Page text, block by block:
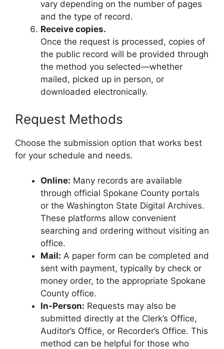
vary depending on the number of pages
and the type of record.
Receive copies.
Once the request is processed, copies of
the public record will be provided through
the method you selected—whether
mailed, picked up in person, or
downloaded electronically.
Request Methods
Choose the submission option that works best
for your schedule and needs.
Online: Many records are available
through official Spokane County portals
or the Washington State Digital Archives.
These platforms allow convenient
searching and ordering without visiting an
office.
Mail: A paper form can be completed and
sent with payment, typically by check or
money order, to the appropriate Spokane
County office.
In-Person: Requests may also be
submitted directly at the Clerk’s Office,
Auditor’s Office, or Recorder’s Office. This
method can be helpful for those who